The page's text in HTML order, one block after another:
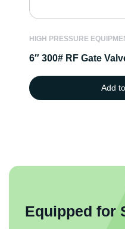
HIGH PRESSURE
6″ 300# RF Gate
Add
Equipped for